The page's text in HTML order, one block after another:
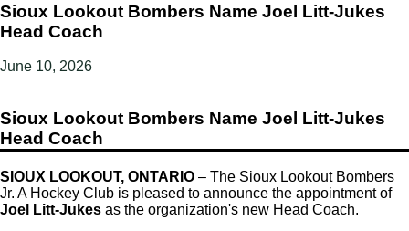
Sioux Lookout Bombers Name Joel Litt-Jukes
Head Coach
June 10, 2026
Sioux Lookout Bombers Name Joel Litt-Jukes
Head Coach
SIOUX LOOKOUT, ONTARIO – The Sioux Lookout Bombers
Jr. A Hockey Club is pleased to announce the appointment of
Joel Litt-Jukes as the organization's new Head Coach.